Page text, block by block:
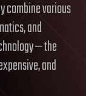
combine various
and
— the
and